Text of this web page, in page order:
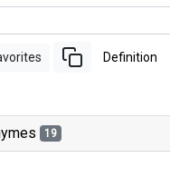
Definition
19